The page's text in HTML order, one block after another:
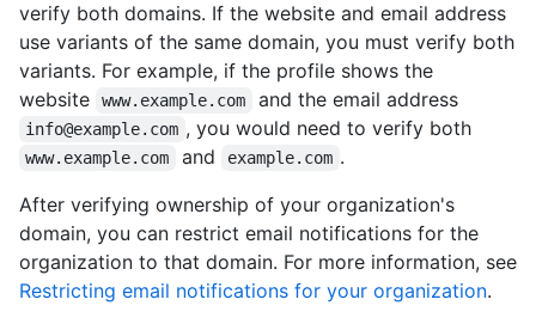
verify both domains. If the website and email address
use variants of the same domain, you must verify both
variants. For example, if the profile shows the
website
www.example.com and the email address
info@example.com , you would need to verify both
www.example.com and example.com .
After verifying ownership of your organization's
domain, you can restrict email notifications for the
organization to that domain. For more information, see
Restricting email notifications for your organization.